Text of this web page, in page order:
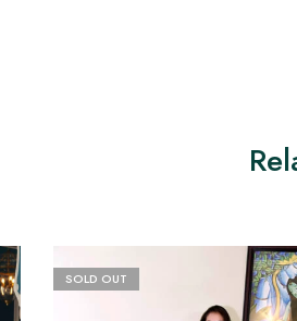
SOLD OUT